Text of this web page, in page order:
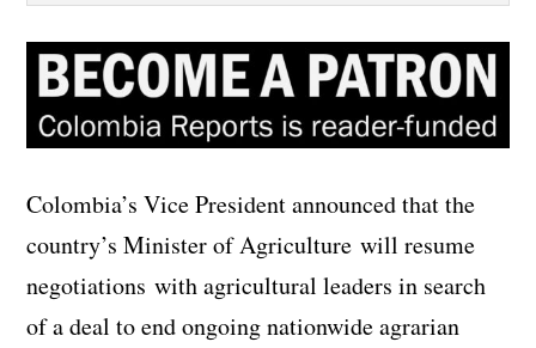
Colombia’s Vice President announced that the
country’s Minister of Agriculture will resume
negotiations with agricultural leaders in search
of a deal to end ongoing nationwide agrarian